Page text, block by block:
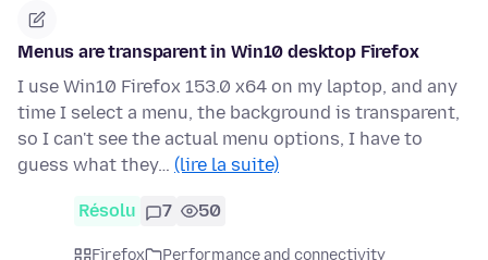
Menus are transparent in Win10 desktop Firefox
I use Win10 Firefox 153.0 x64 on my laptop, and any
time I select a menu, the background is transparent,
so I can't see the actual menu options, I have to
guess what they… (lire la suite)
Résolu 7 50
Firefox
Performance and connectivity